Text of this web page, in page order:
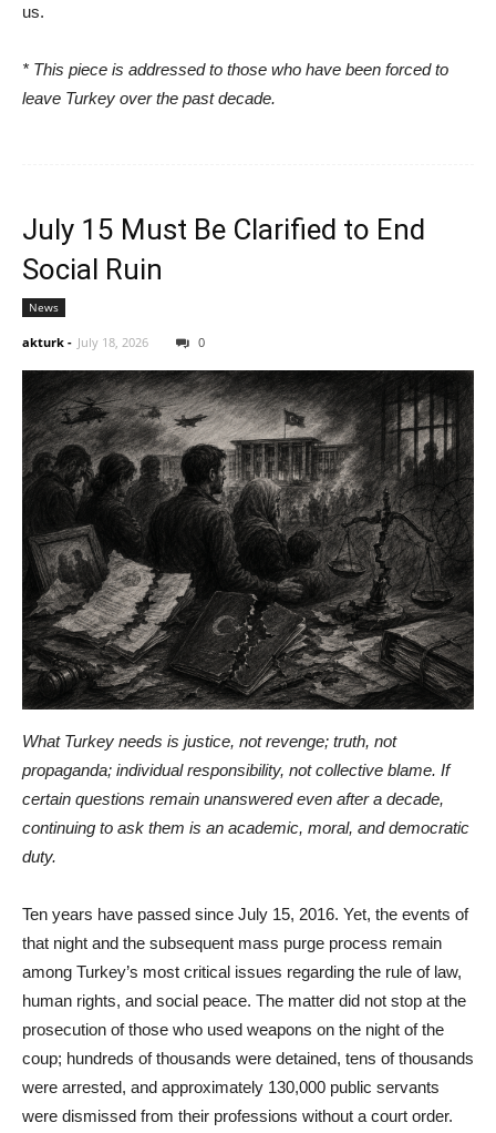
us.
* This piece is addressed to those who have been forced to
leave Turkey over the past decade.
July 15 Must Be Clarified to End
Social Ruin
News
akturk - July 18, 2026 0
What Turkey needs is justice, not revenge; truth, not
propaganda; individual responsibility, not collective blame. If
certain questions remain unanswered even after a decade,
continuing to ask them is an academic, moral, and democratic
duty.
Ten years have passed since July 15, 2016. Yet, the events of
that night and the subsequent mass purge process remain
among Turkey’s most critical issues regarding the rule of law,
human rights, and social peace. The matter did not stop at the
prosecution of those who used weapons on the night of the
coup; hundreds of thousands were detained, tens of thousands
were arrested, and approximately 130,000 public servants
were dismissed from their professions without a court order.